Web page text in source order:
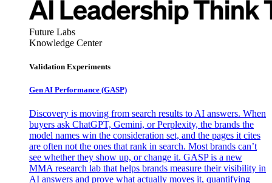
Future Labs
Knowledge Center
Validation Experiments
Gen AI Performance (GASP)
Discovery is moving from search results to AI answers. When
buyers ask ChatGPT, Gemini, or Perplexity, the brands the
model names win the consideration set, and the pages it cites
are often not the ones that rank in search. Most brands can’t
see whether they show up, or change it. GASP is a new
MMA research lab that helps brands measure their visibility in
AI answers and prove what actually moves it, quantifying